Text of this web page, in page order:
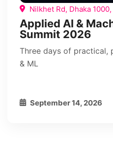
Nilkhet Rd, Dhaka
Applied AI &
Summit 2026
Three days of practical,
& ML
September 14, 2026